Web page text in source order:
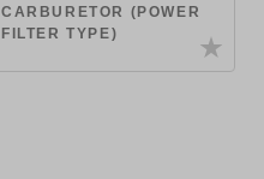
CARBURETOR (POWER
FILTER TYPE)